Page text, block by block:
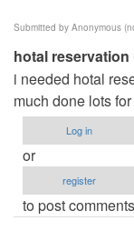
Submitted by Anonymous
hotal reservation
i needed hotal
much done lots for
Log in
or
register
to post comments